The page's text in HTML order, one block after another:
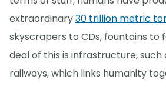
extraordinary30 trillion metric
skyscrapers to CDs, fountains to
deal of this is infrastructure, such
railways, which links humanity